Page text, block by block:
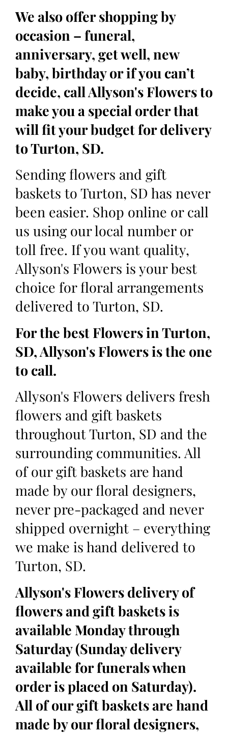
We also offer shopping by
occasion – funeral,
anniversary, get well, new
baby, birthday or if you can’t
decide, call Allyson's Flowers to
make you a special order that
will fit your budget for delivery
to Turton, SD.
Sending flowers and gift
baskets to Turton, SD has never
been easier. Shop online or call
us using our local number or
toll free. If you want quality,
Allyson's Flowers is your best
choice for floral arrangements
delivered to Turton, SD.
For the best Flowers in Turton,
SD, Allyson's Flowers is the one
to call.
Allyson's Flowers delivers fresh
flowers and gift baskets
throughout Turton, SD and the
surrounding communities. All
of our gift baskets are hand
made by our floral designers,
never pre-packaged and never
shipped overnight – everything
we make is hand delivered to
Turton, SD.
Allyson's Flowers delivery of
flowers and gift baskets is
available Monday through
Saturday (Sunday delivery
available for funerals when
order is placed on Saturday).
All of our gift baskets are hand
made by our floral designers,